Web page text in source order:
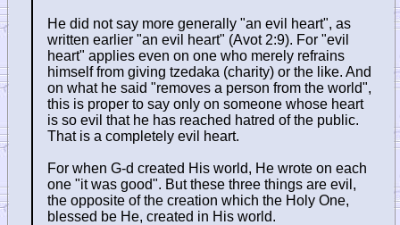
He did not say more generally "an evil heart", as
written earlier "an evil heart" (Avot 2:9). For "evil
heart" applies even on one who merely refrains
himself from giving tzedaka (charity) or the like. And
on what he said "removes a person from the world",
this is proper to say only on someone whose heart
is so evil that he has reached hatred of the public.
That is a completely evil heart.
For when G-d created His world, He wrote on each
one "it was good". But these three things are evil,
the opposite of the creation which the Holy One,
blessed be He, created in His world.